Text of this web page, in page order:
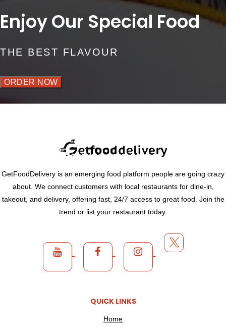
Enjoy Our Special Food
THE BEST FLAVOUR
ORDER NOW
GetFoodDelivery is an emerging food platform people are going crazy
about. We connect customers with local restaurants for dine-in,
takeout, and delivery, offering fast, 24/7 access to great food. Join the
trend or list your restaurant today.
QUICK LINKS
Home